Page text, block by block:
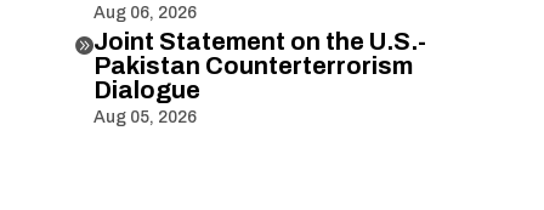
Aug 06, 2026
Joint Statement on the U.S.-
Pakistan Counterterrorism
Dialogue
Aug 05, 2026